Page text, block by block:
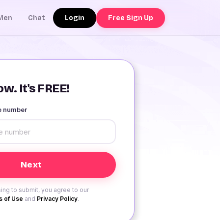
Chat Login Free Sign Up
It's FREE!
number
to submit, you agree to our
of Use and Privacy Policy.